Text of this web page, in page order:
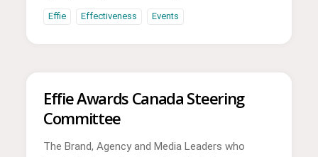
Effie Effectiveness Events
Effie Awards Canada Steering
Committee
The Brand, Agency and Media Leaders who